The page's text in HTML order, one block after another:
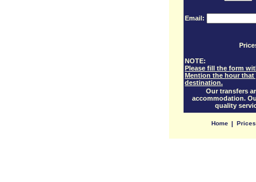
Email:
NOTE:
Please fill the form
Mention the hour
destination.
Our transfers
accommodation.
quality
Home | Prices